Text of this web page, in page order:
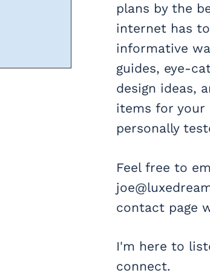
plans by the
internet has
informative
guides, eye-
design ideas,
items for your
personally
Feel free to
contact page
I'm here to
connect.